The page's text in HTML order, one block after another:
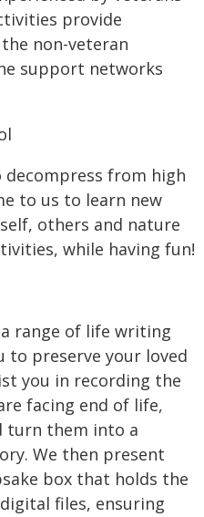
provide
non-veteran
support networks
decompress from high
to us to learn new
others and nature
while having fun!
range of life writing
to preserve your loved
you in recording the
facing end of life,
turn them into a
We then present
box that holds the
files, ensuring